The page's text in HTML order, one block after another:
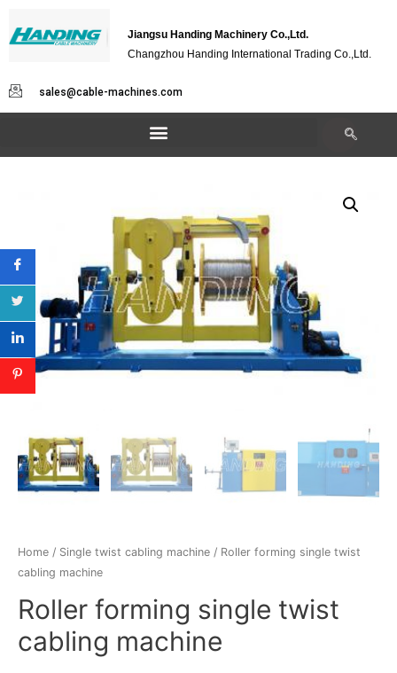
Jiangsu Handing Machinery Co.,Ltd.
Changzhou Handing International Trading Co.,Ltd.
sales@cable-machines.com
Home / Single twist cabling machine / Roller forming single twist
cabling machine
Roller forming single twist
cabling machine